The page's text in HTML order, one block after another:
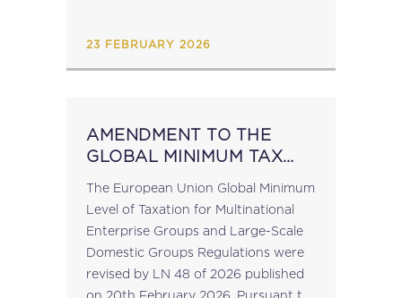
23 FEBRUARY 2026
AMENDMENT TO THE
GLOBAL MINIMUM TAX
REGULATIONS
The European Union Global Minimum
Level of Taxation for Multinational
Enterprise Groups and Large-Scale
Domestic Groups Regulations were
revised by LN 48 of 2026 published
on 20th February 2026. Pursuant to